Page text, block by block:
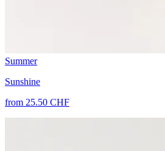
Summer
Sunshine
from 25.50 CHF